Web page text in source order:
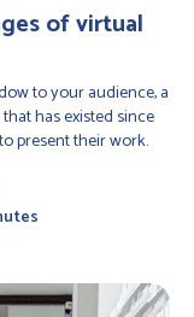
of virtual
to your audience, a
has existed since
present their work.